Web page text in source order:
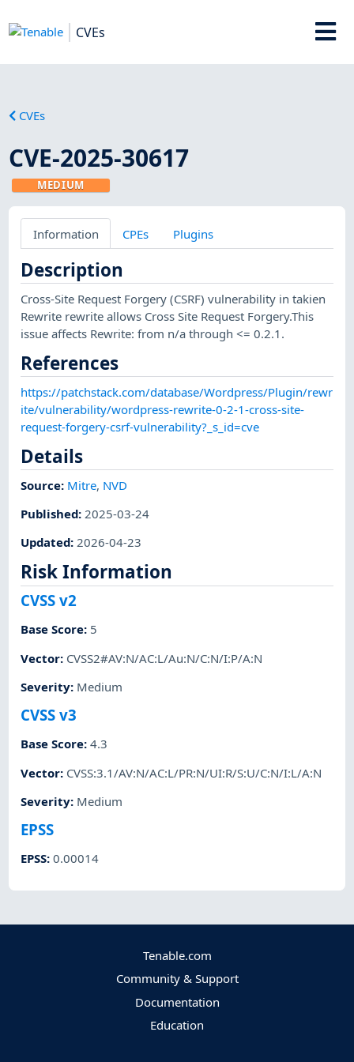
CVEs
CVEs
CVE-2025-30617
MEDIUM
Information CPEs Plugins
Description
Cross-Site Request Forgery (CSRF) vulnerability in takien
Rewrite rewrite allows Cross Site Request Forgery.This
issue affects Rewrite: from n/a through <= 0.2.1.
References
https://patchstack.com/database/Wordpress/Plugin/rewr
ite/vulnerability/wordpress-rewrite-0-2-1-cross-site-
request-forgery-csrf-vulnerability?_s_id=cve
Details
Source: Mitre, NVD
Published: 2025-03-24
Updated:2026-04-23
Risk Information
CVSS v2
Base Score: 5
Vector: CVSS2#AV:N/AC:L/Au:N/C:N/I:P/A:N
Severity: Medium
CVSS v3
Base Score:4.3
Vector: CVSS:3.1/AV:N/AC:L/PR:N/UI:R/S:U/C:N/I:L/A:N
Severity: Medium
EPSS
EPSS:0.00014
Tenable.com
Community & Support
Documentation
Education